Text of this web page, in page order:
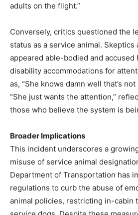
adults on the flight.”
Conversely, critics questioned the
status as a service animal. Skeptics
appeared able-bodied and
disability accommodations for
as, “She knows damn well that’s
“She just wants the attention,”
those who believe the system is
Broader Implications
This incident underscores a
misuse of service animal
Department of Transportation has
regulations to curb the abuse of
animal policies, restricting in-cabin